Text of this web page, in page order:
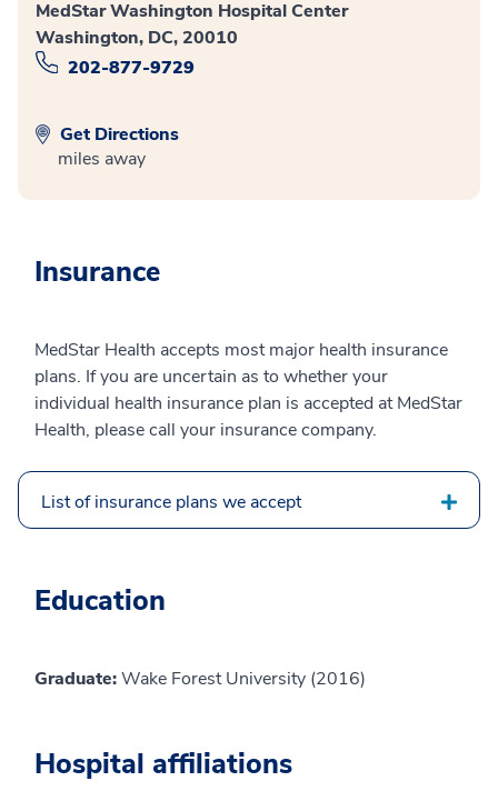
MedStar Washington Hospital Center
Washington, DC, 20010
202-877-9729
Get Directions
miles away
Insurance
MedStar Health accepts most major health insurance
plans. If you are uncertain as to whether your
individual health insurance plan is accepted at MedStar
Health, please call your insurance company.
List of insurance plans we accept
Education
Graduate:Wake Forest University (2016)
Hospital affiliations